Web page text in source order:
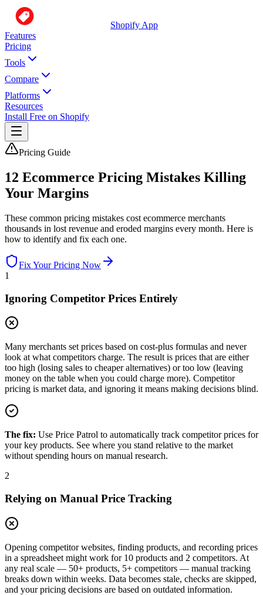
Shopify App
Features
Pricing
Tools
Compare
Platforms
Resources
Install Free on Shopify
Pricing Guide
12 Ecommerce Pricing Mistakes Killing
Your Margins
These common pricing mistakes cost ecommerce merchants
thousands in lost revenue and eroded margins every month. Here is
how to identify and fix each one.
Fix Your Pricing Now
1
Ignoring Competitor Prices Entirely
Many merchants set prices based on cost-plus formulas and never
look at what competitors charge. The result is prices that are either
too high (losing sales to cheaper alternatives) or too low (leaving
money on the table when you could charge more). Competitor
pricing is market data, and ignoring it means making decisions blind.
The fix: Use Price Patrol to automatically track competitor prices for
your key products. See where you stand relative to the market
without spending hours on manual research.
2
Relying on Manual Price Tracking
Opening competitor websites, finding products, and recording prices
in a spreadsheet might work for 10 products and 2 competitors. At
any real scale — 50+ products, 5+ competitors — manual tracking
breaks down within weeks. Data becomes stale, checks are skipped,
and your pricing decisions are based on outdated information.